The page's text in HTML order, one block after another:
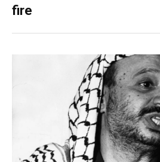
fire